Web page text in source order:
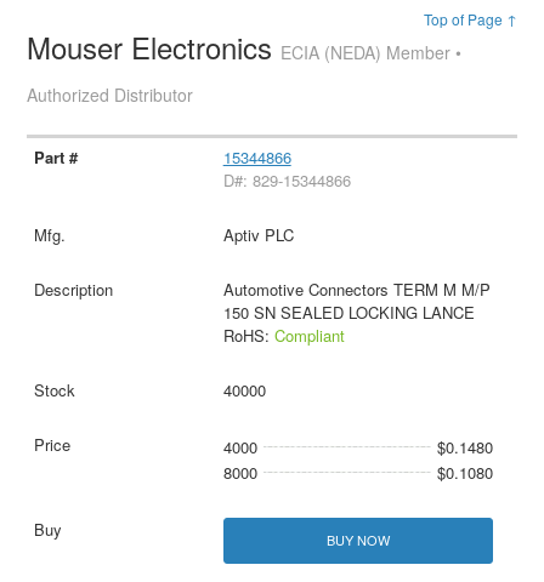
Top of Page ↑
Mouser Electronics ECIA (NEDA) Member •
Authorized Distributor
15344866
D#: 829-15344866
Aptiv PLC
Automotive Connectors TERM M M/P
150 SN SEALED LOCKING LANCE
RoHS: Compliant
40000
4000
$0.1480
8000
$0.1080
BUY NOW